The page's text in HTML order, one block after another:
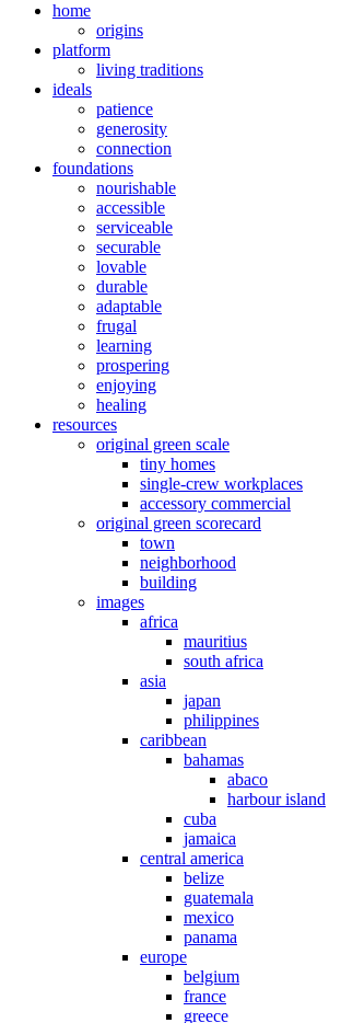
home
origins
platform
living traditions
ideals
patience
generosity
connection
foundations
nourishable
accessible
serviceable
securable
lovable
durable
adaptable
frugal
learning
prospering
enjoying
healing
resources
original green scale
tiny homes
single-crew workplaces
accessory commercial
original green scorecard
town
neighborhood
building
images
africa
mauritius
south africa
asia
japan
philippines
caribbean
bahamas
abaco
harbour island
cuba
jamaica
central america
belize
guatemala
mexico
panama
europe
belgium
france
greece